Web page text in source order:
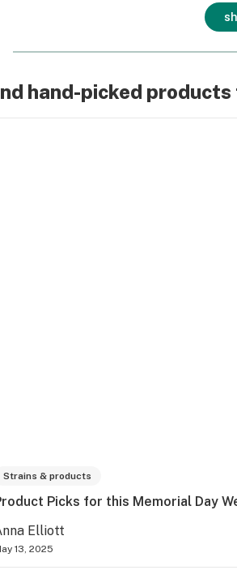
hand-picked
Strains & products
Picks for this Memorial Day
Elliott
13, 2025